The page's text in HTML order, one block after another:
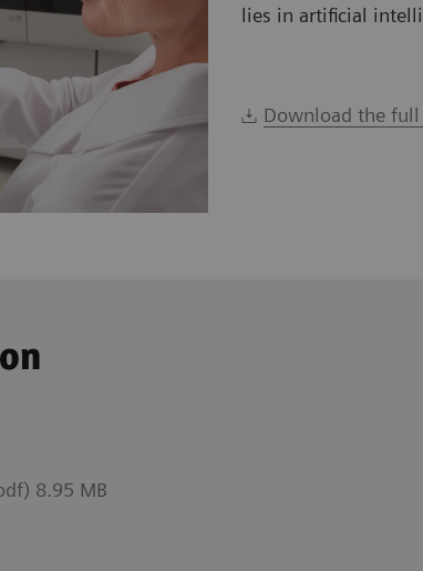
lies in artificial
Download the
8.95 MB